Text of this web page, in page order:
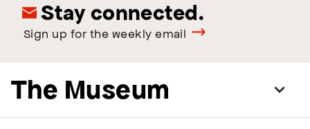
Stay connected.
Sign up for the weekly email
The Museum